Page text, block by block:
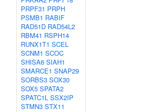
PRPF31 PRPH
PSMB1 RABIF
RAD51D RAD54L2
RBM41 RSPH14
RUNX1T1 SCEL
SCNM1 SCOC
SHISA6 SIAH1
SMARCE1 SNAP29
SORBS3 SOX30
SOX5 SPATA2
SPATC1L SSX2IP
STMN3 STX11